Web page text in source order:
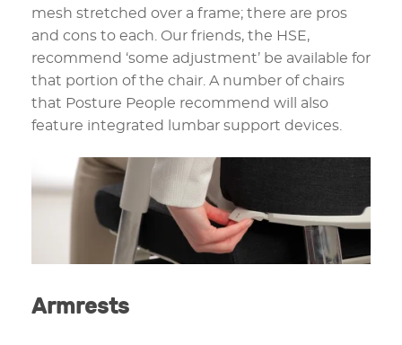
mesh stretched over a frame; there are pros
and cons to each. Our friends, the HSE,
recommend ‘some adjustment’ be available for
that portion of the chair. A number of chairs
that Posture People recommend will also
feature integrated lumbar support devices.
Armrests